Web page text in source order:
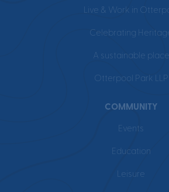
Live & Work in
Celebrating
A sustainable place
Otterpool Park LLP
COMMUNITY
Events
Education
Leisure